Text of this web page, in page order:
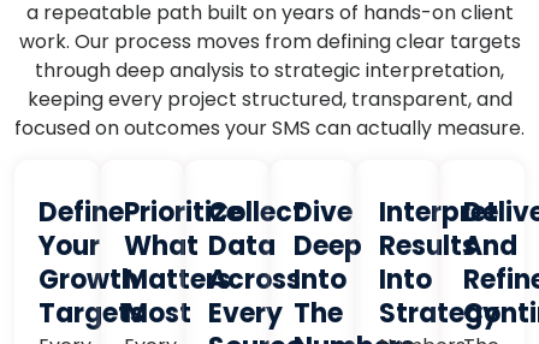
a repeatable path built on years of hands-on client
work. Our process moves from defining clear targets
through deep analysis to strategic interpretation,
keeping every project structured, transparent, and
focused on outcomes your SMS can actually measure.
Define
Your
Growth
Targets
Prioritize
What
Matters
Most
Collect
Data
Across
Every
Dive
Deep
Into
The
Interpret
Results
Into
Strategy
And